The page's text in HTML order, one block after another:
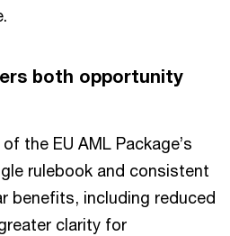
both opportunity
the EU AML Package’s
rulebook and consistent
benefits, including reduced
clarity for